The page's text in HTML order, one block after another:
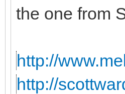
the one from
http://
http://